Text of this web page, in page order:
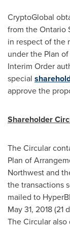
CryptoGlobal
from the Ontario
in respect of the
under the Plan
Interim Order
special
approve the
Shareholder
The Circular
Plan of
Northwest and
the transactions
mailed to
May 31, 2018(21
The Circular